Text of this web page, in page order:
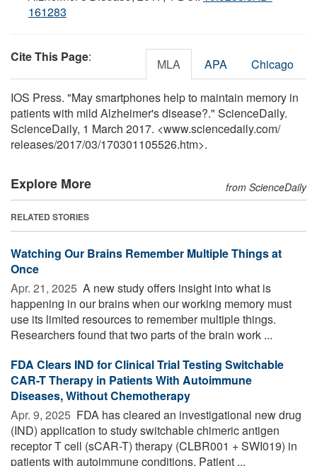
161283
Cite This Page: MLA APA Chicago
IOS Press. "May smartphones help to maintain memory in
patients with mild Alzheimer's disease?." ScienceDaily.
ScienceDaily, 1 March 2017. <www.sciencedaily.com/
releases/2017/03/170301105526.htm>.
Explore More from ScienceDaily
RELATED STORIES
Watching Our Brains Remember Multiple Things at
Once
Apr. 21, 2025  A new study offers insight into what is
happening in our brains when our working memory must
use its limited resources to remember multiple things.
Researchers found that two parts of the brain work ...
FDA Clears IND for Clinical Trial Testing Switchable
CAR-T Therapy in Patients With Autoimmune
Diseases, Without Chemotherapy
Apr. 9, 2025  FDA has cleared an investigational new drug
(IND) application to study switchable chimeric antigen
receptor T cell (sCAR-T) therapy (CLBR001 + SWI019) in
patients with autoimmune conditions. Patient ...